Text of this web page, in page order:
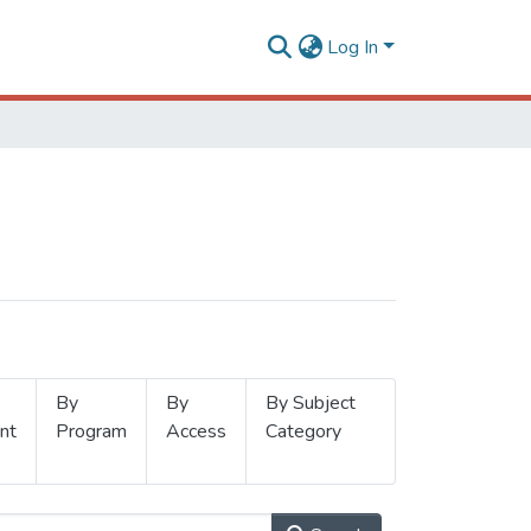
Log In
By
Program
By
Access
By Subject
Category